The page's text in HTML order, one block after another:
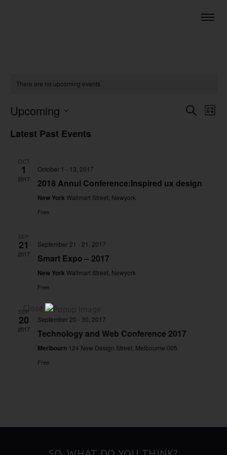
There are no upcoming events.
Events
Search
List
Upcoming
date.
Latest Past Events
OCT
1
2017
October 1 - 13, 2017
2018 Annul Conference:Inspired ux design
New York Wallmart Street, Newyork
Free
SEP
21
2017
September 21 - 21, 2017
Smart Expo – 2017
New York Wallmart Street, Newyork
Free
SEP
20
2017
September 20 - 30, 2017
Technology and Web Conference 2017
Merlbourn 124 New Design Street, Melbourne 005
Free
Close